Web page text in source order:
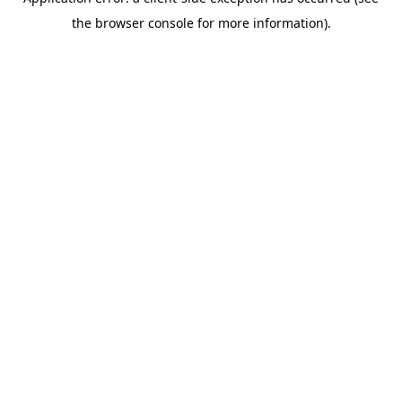
the browser console for more information).